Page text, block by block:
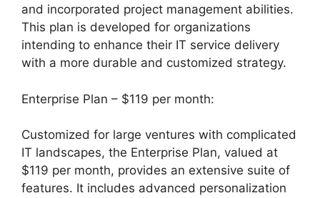
and incorporated project management abilities.
This plan is developed for organizations
intending to enhance their IT service delivery
with a more durable and customized strategy.
Enterprise Plan – $119 per month:
Customized for large ventures with complicated
IT landscapes, the Enterprise Plan, valued at
$119 per month, provides an extensive suite of
features. It includes advanced personalization